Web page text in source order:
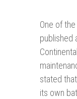
One of
published
stated
its own